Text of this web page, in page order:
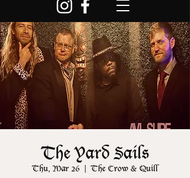
The Yard Sails
Thu, Mar 26
  |
The Crow & Quill